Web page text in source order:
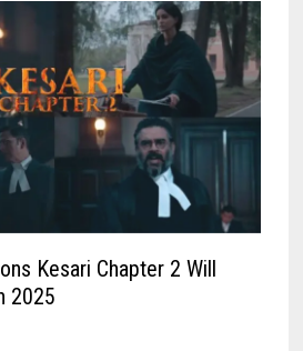
Kesari Chapter 2 Will
2025